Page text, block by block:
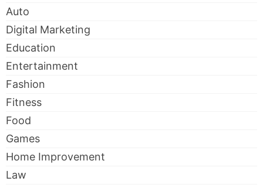
Auto
Digital Marketing
Education
Entertainment
Fashion
Fitness
Food
Games
Home Improvement
Law